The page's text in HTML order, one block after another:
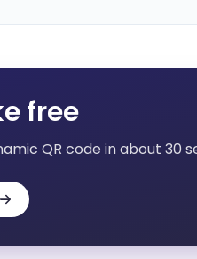
free
QR code in about 30